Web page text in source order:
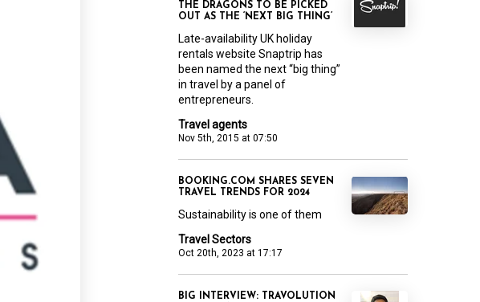
Travel agents
Nov 5th, 2015 at 07:50
THE DRAGONS TO BE PICKED
OUT AS THE ‘NEXT BIG THING’
Late-availability UK holiday
rentals website Snaptrip has
been named the next “big thing”
in travel by a panel of
entrepreneurs.
Travel Sectors
Oct 20th, 2023 at 17:17
BOOKING.COM SHARES SEVEN
TRAVEL TRENDS FOR 2024
Sustainability is one of them
BIG INTERVIEW: TRAVOLUTION